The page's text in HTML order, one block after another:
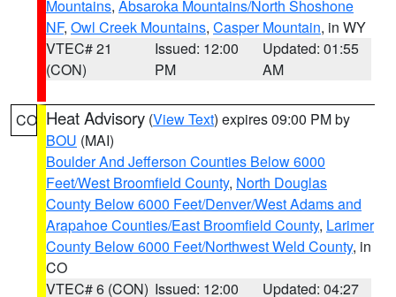
Mountains, Absaroka Mountains/North Shoshone
NF, Owl Creek Mountains, Casper Mountain, in WY
VTEC# 21
(CON)
Issued: 12:00
PM
Updated: 01:55
AM
CO Heat Advisory (View Text) expires 09:00 PM by
BOU (MAI)
Boulder And Jefferson Counties Below 6000
Feet/West Broomfield County, North Douglas
County Below 6000 Feet/Denver/West Adams and
Arapahoe Counties/East Broomfield County, Larimer
County Below 6000 Feet/Northwest Weld County, in
CO
VTEC# 6 (CON) Issued: 12:00
Updated: 04:27